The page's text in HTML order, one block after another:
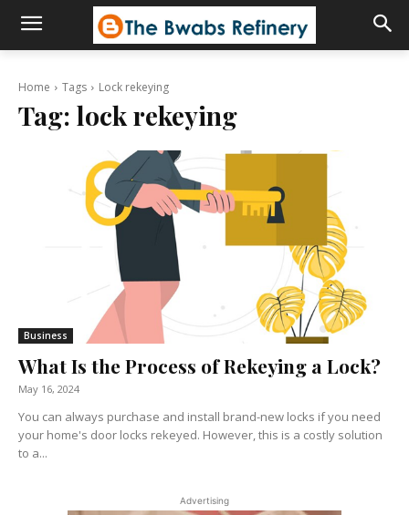
Home Tags Lock rekeying
Tag: lock rekeying
Business
What Is the Process of Rekeying a Lock?
May 16, 2024
You can always purchase and install brand-new locks if you need
your home's door locks rekeyed. However, this is a costly solution
to a...
Advertising